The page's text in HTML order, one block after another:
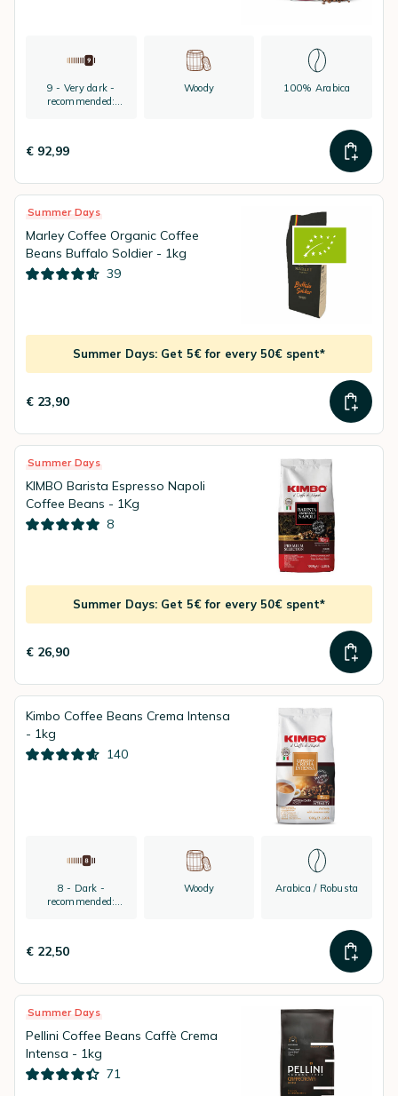
9 - Very dark -
recommended:
Woody 100% Arabica
€ 92,99
Summer Days
Marley Coffee Organic Coffee
Beans Buffalo Soldier - 1kg
39
Summer Days: Get 5€ for every 50€ spent*
€ 23,90
Summer Days
KIMBO Barista Espresso Napoli
Coffee Beans - 1Kg
8
Summer Days: Get 5€ for every 50€ spent*
€ 26,90
Kimbo Coffee Beans Crema Intensa
- 1kg
140
8 - Dark -
recommended:
Woody Arabica / Robusta
€ 22,50
Summer Days
Pellini Coffee Beans Caffè Crema
Intensa - 1kg
71